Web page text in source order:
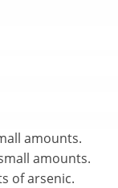
amounts.
amounts.
of arsenic.